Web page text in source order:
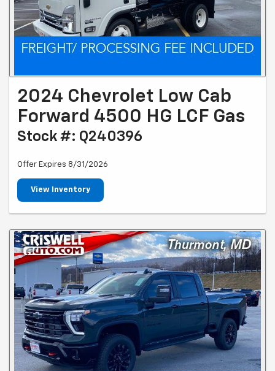
2024 Chevrolet Low Cab
Forward 4500 HG LCF Gas
Stock #: Q240396
Offer Expires 8/31/2026
View Inventory